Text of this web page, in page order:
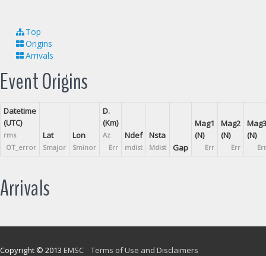
Top
Origins
Arrivals
Event Origins
Datetime
(UTC)
rms
OT_error
Lat
Smajor
Lon
Sminor
D.
(Km)
Az
Err
Ndef
mdist
Nsta
Mdist Gap
Mag1
(N)
Err
Mag2
(N)
Err
Mag3
(N)
Err
Arrivals
Copyright © 2013 EMSC Terms of Use and Disclaimers